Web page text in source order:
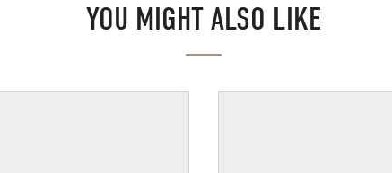
YOU MIGHT ALSO LIKE